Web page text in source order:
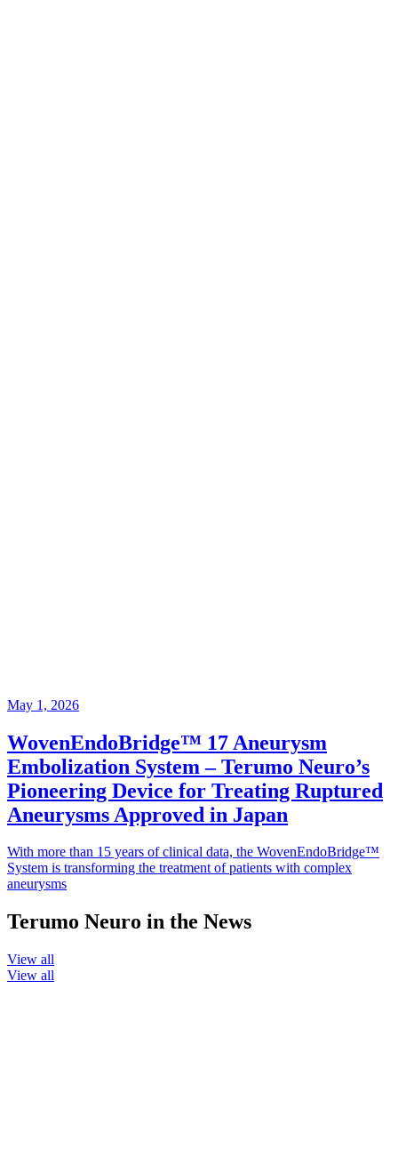
May 1, 2026
WovenEndoBridge™ 17 Aneurysm
Embolization System – Terumo Neuro’s
Pioneering Device for Treating Ruptured
Aneurysms Approved in Japan
With more than 15 years of clinical data, the WovenEndoBridge™
System is transforming the treatment of patients with complex
aneurysms
Terumo Neuro in the News
View all
View all